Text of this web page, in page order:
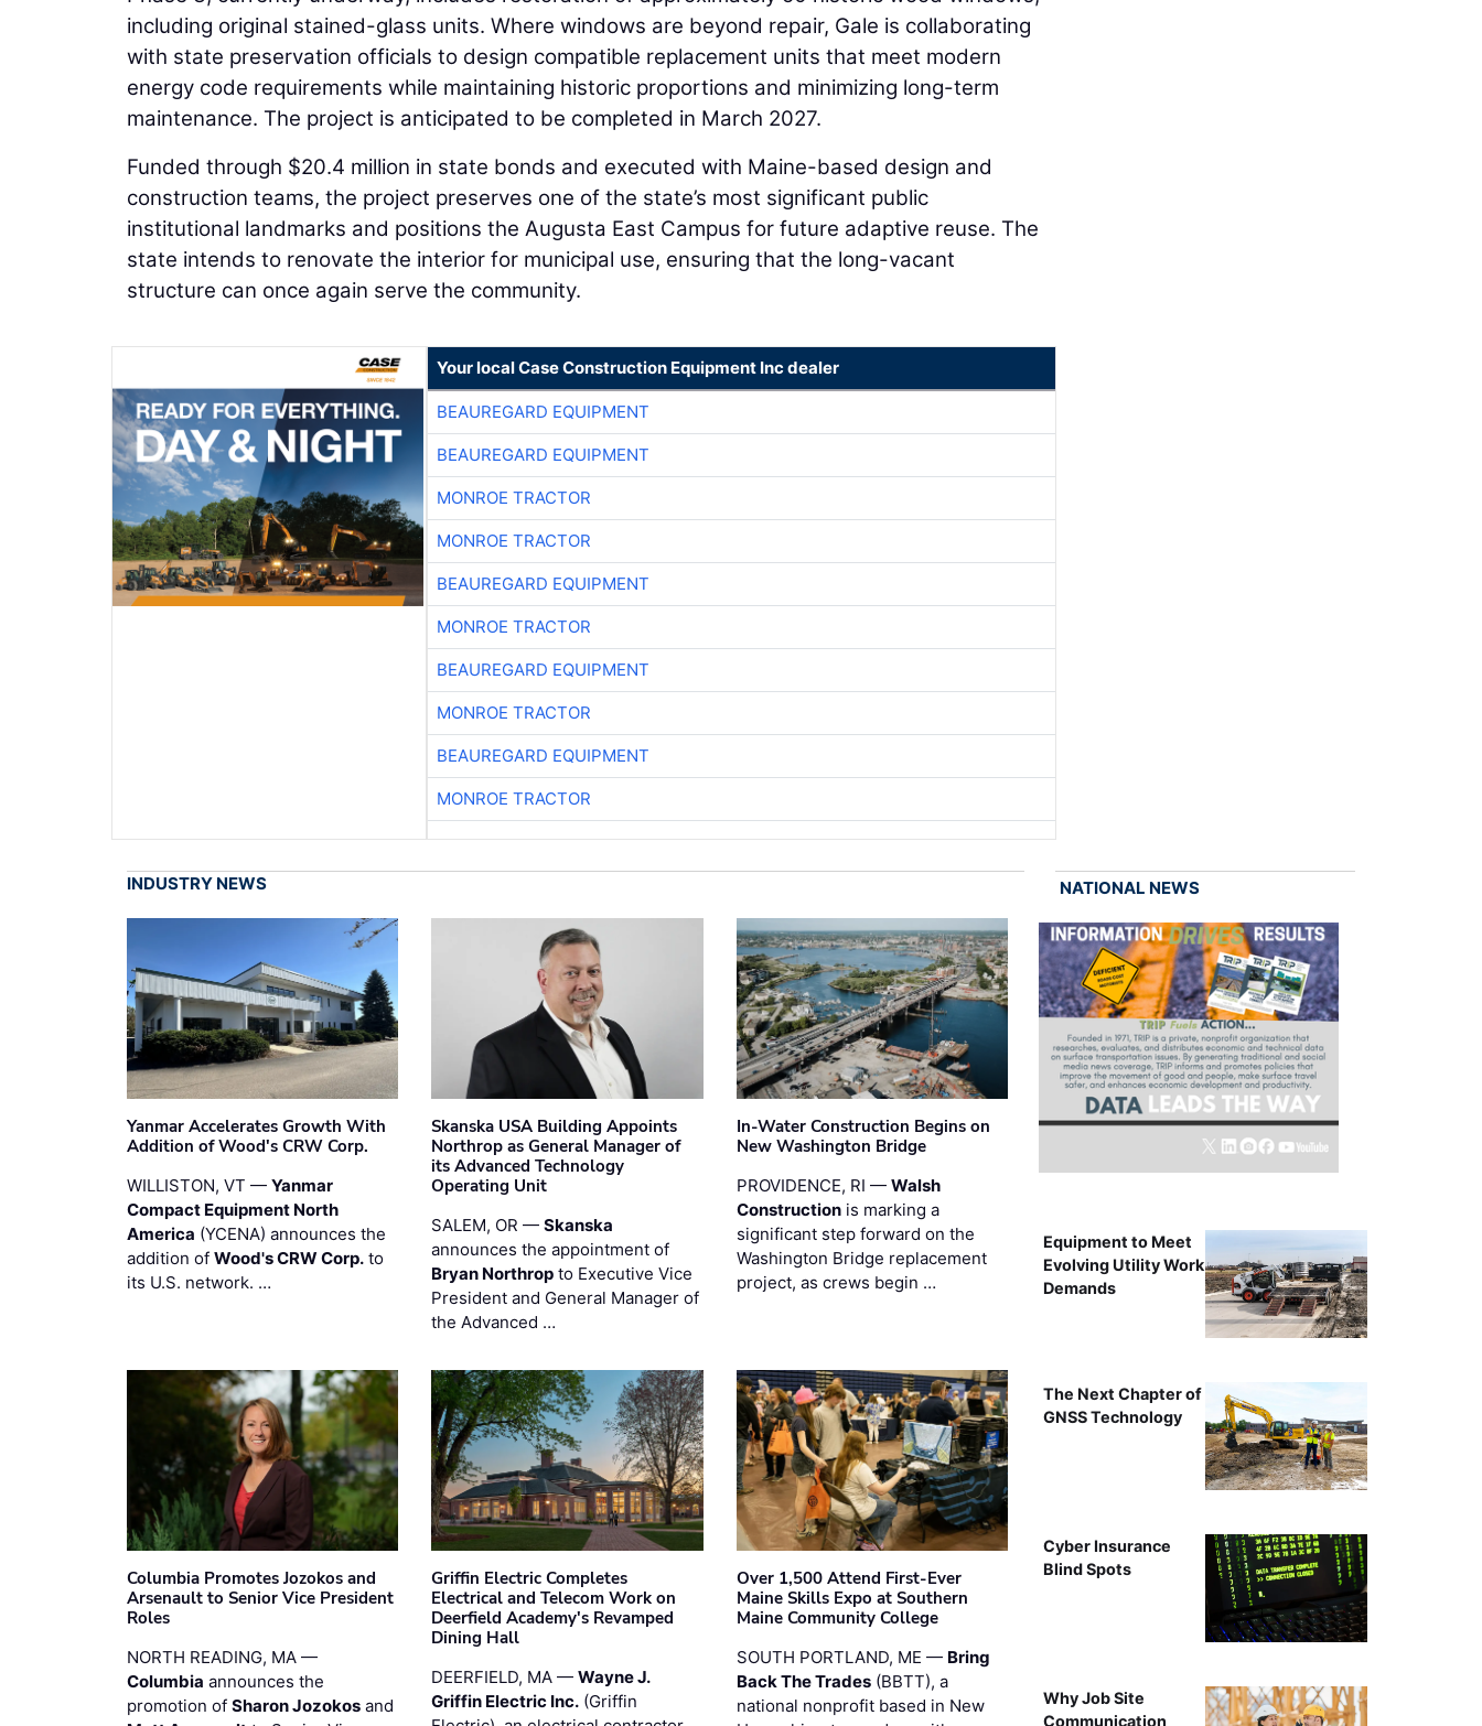
including original stained-glass units. Where windows are beyond repair, Gale is collaborating
with state preservation officials to design compatible replacement units that meet modern
energy code requirements while maintaining historic proportions and minimizing long-term
maintenance. The project is anticipated to be completed in March 2027.
Funded through $20.4 million in state bonds and executed with Maine-based design and
construction teams, the project preserves one of the state’s most significant public
institutional landmarks and positions the Augusta East Campus for future adaptive reuse. The
state intends to renovate the interior for municipal use, ensuring that the long-vacant
structure can once again serve the community.
Your local Case Construction Equipment Inc dealer
BEAUREGARD EQUIPMENT
BEAUREGARD EQUIPMENT
MONROE TRACTOR
MONROE TRACTOR
BEAUREGARD EQUIPMENT
MONROE TRACTOR
BEAUREGARD EQUIPMENT
MONROE TRACTOR
BEAUREGARD EQUIPMENT
MONROE TRACTOR
INDUSTRY NEWS
Yanmar Accelerates Growth With
Addition of Wood's CRW Corp.
WILLISTON, VT — Yanmar
Compact Equipment North
America (YCENA) announces the
addition of Wood's CRW Corp. to
its U.S. network. …
Skanska USA Building Appoints
Northrop as General Manager of
its Advanced Technology
Operating Unit
SALEM, OR —Skanska
announces the appointment of
Bryan Northrop to Executive Vice
President and General Manager of
the Advanced …
In-Water Construction Begins on
New Washington Bridge
PROVIDENCE, RI — Walsh
Constructionis marking a
significant step forward on the
Washington Bridge replacement
project, as crews begin …
Columbia Promotes Jozokos and
Arsenault to Senior Vice President
Roles
NORTH READING, MA —
Columbia announces the
promotion of Sharon Jozokos and
Griffin Electric Completes
Electrical and Telecom Work on
Deerfield Academy's Revamped
Dining Hall
DEERFIELD, MA —Wayne J.
Griffin Electric Inc. (Griffin
Over 1,500 Attend First-Ever
Maine Skills Expo at Southern
Maine Community College
SOUTH PORTLAND, ME — Bring
Back The Trades(BBTT), a
national nonprofit based in New
NATIONAL NEWS
Equipment to Meet
Evolving Utility Work
Demands
The Next Chapter of
GNSS Technology
Cyber Insurance
Blind Spots
Why Job Site
Communication